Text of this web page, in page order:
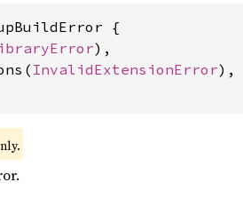
{
),
InvalidExtensionError),